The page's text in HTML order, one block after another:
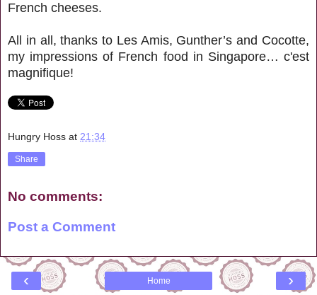
French cheeses.
All in all, thanks to Les Amis, Gunther’s and Cocotte,
my impressions of French food in Singapore… c'est
magnifique!
Hungry Hoss at 21:34
Share
No comments:
Post a Comment
‹ ›
Home